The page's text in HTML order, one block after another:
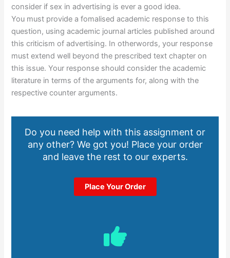
consider if sex in advertising is ever a good idea.
You must provide a fomalised academic response to this
question, using academic journal articles published around
this criticism of advertising. In otherwords, your response
must extend well beyond the prescribed text chapter on
this issue. Your response should consider the academic
literature in terms of the arguments for, along with the
respective counter arguments.
Do you need help with this assignment or
any other? We got you! Place your order
and leave the rest to our experts.
Place Your Order